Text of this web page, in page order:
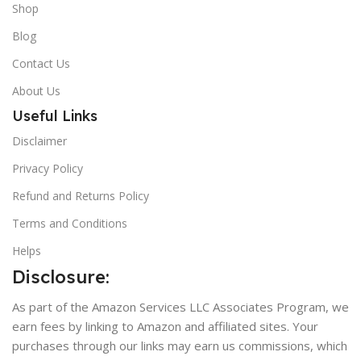
Shop
Blog
Contact Us
About Us
Useful Links
Disclaimer
Privacy Policy
Refund and Returns Policy
Terms and Conditions
Helps
Disclosure:
As part of the Amazon Services LLC Associates Program, we
earn fees by linking to Amazon and affiliated sites. Your
purchases through our links may earn us commissions, which